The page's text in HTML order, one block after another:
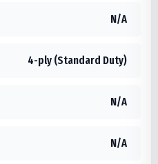
N/A
4-ply (Standard Duty)
N/A
N/A